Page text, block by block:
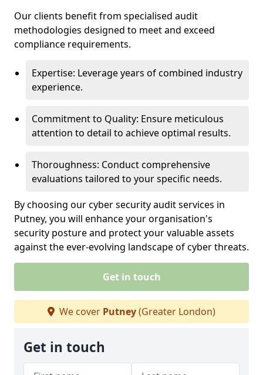
Our clients benefit from specialised audit
methodologies designed to meet and exceed
compliance requirements.
Expertise: Leverage years of combined industry
experience.
Commitment to Quality: Ensure meticulous
attention to detail to achieve optimal results.
Thoroughness: Conduct comprehensive
evaluations tailored to your specific needs.
By choosing our cyber security audit services in
Putney, you will enhance your organisation's
security posture and protect your valuable assets
against the ever-evolving landscape of cyber threats.
Get in touch
We cover Putney(Greater London)
Get in touch